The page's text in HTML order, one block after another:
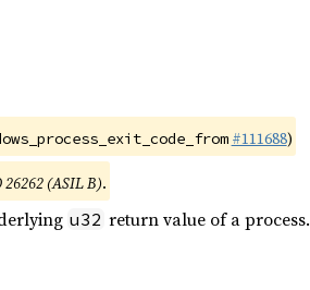
#111688)
26262 (ASIL B).
u32 return value of a process.